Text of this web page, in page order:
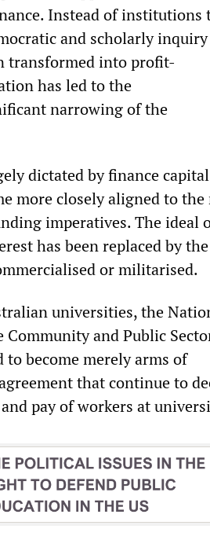
Instead of institutions
and scholarly
transformed into profit-
has led to the
narrowing of the
dictated by finance
more closely aligned to the
imperatives. The ideal
has been replaced by
or militarised.
universities, the
and Public
to become merely arms of
that continue to
pay of workers at